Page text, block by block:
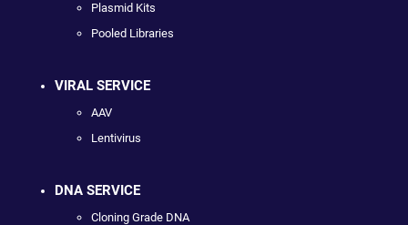
Plasmid Kits
Pooled Libraries
VIRAL SERVICE
AAV
Lentivirus
DNA SERVICE
Cloning Grade DNA